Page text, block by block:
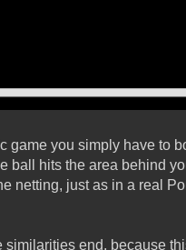
game you simply have to
ball hits the area behind
netting, just as in a real
similarities end, because